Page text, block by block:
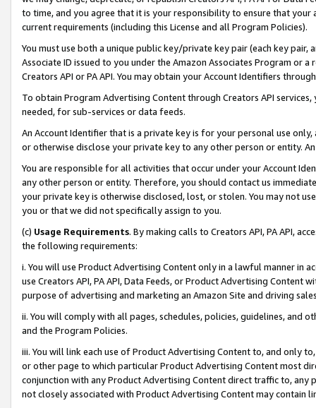
to time, and you agree that it is your responsibility to ensure that your
current requirements (including this License and all Program Policies).
You must use both a unique public key/private key pair (each key pair,
Associate ID issued to you under the Amazon Associates Program or
Creators API or PA API. You may obtain your Account Identifiers
To obtain Program Advertising Content through Creators API
needed, for sub-services or data feeds.
An Account Identifier that is a private key is for your personal use
or otherwise disclose your private key to any other person or entity.
You are responsible for all activities that occur under your Account
any other person or entity. Therefore, you should contact us
your private key is otherwise disclosed, lost, or stolen. You may not
you or that we did not specifically assign to you.
(c) Usage Requirements. By making calls to Creators API, PA API,
the following requirements:
i. You will use Product Advertising Content only in a lawful manner in
use Creators API, PA API, Data Feeds, or Product Advertising
purpose of advertising and marketing an Amazon Site and driving
ii. You will comply with all pages, schedules, policies, guidelines, and
and the Program Policies.
iii. You will link each use of Product Advertising Content to, and only
or other page to which particular Product Advertising Content most
conjunction with any Product Advertising Content direct traffic to,
not closely associated with Product Advertising Content may contain